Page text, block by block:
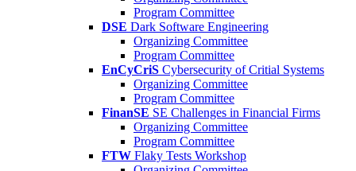
Program Committee
DSE Dark Software Engineering
Organizing Committee
Program Committee
EnCyCriS Cybersecurity of Critial Systems
Organizing Committee
Program Committee
FinanSE SE Challenges in Financial Firms
Organizing Committee
Program Committee
FTW Flaky Tests Workshop